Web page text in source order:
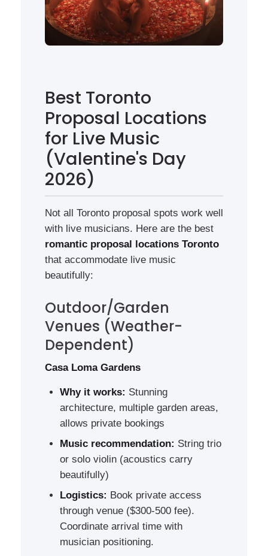
Best Toronto
Proposal Locations
for Live Music
(Valentine's Day
2026)
Not all Toronto proposal spots work well
with live musicians. Here are the best
romantic proposal locations Toronto
that accommodate live music
beautifully:
Outdoor/Garden
Venues (Weather-
Dependent)
Casa Loma Gardens
Why it works: Stunning
architecture, multiple garden areas,
allows private bookings
Music recommendation: String trio
or solo violin (acoustics carry
beautifully)
Logistics: Book private access
through venue ($300-500 fee).
Coordinate arrival time with
musician positioning.